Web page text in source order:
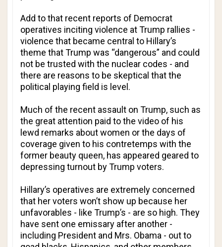
Add to that recent reports of Democrat
operatives inciting violence at Trump rallies -
violence that became central to Hillary’s
theme that Trump was “dangerous” and could
not be trusted with the nuclear codes - and
there are reasons to be skeptical that the
political playing field is level.
Much of the recent assault on Trump, such as
the great attention paid to the video of his
lewd remarks about women or the days of
coverage given to his contretemps with the
former beauty queen, has appeared geared to
depressing turnout by Trump voters.
Hillary’s operatives are extremely concerned
that her voters won’t show up because her
unfavorables - like Trump’s - are so high. They
have sent one emissary after another -
including President and Mrs. Obama - out to